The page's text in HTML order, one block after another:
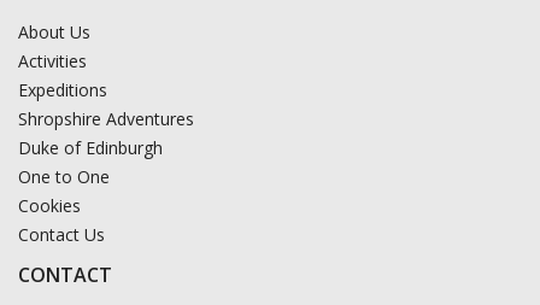
About Us
Activities
Expeditions
Shropshire Adventures
Duke of Edinburgh
One to One
Cookies
Contact Us
CONTACT